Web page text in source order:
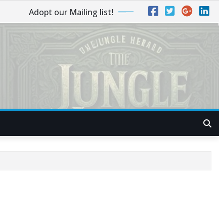
Adopt our Mailing list!